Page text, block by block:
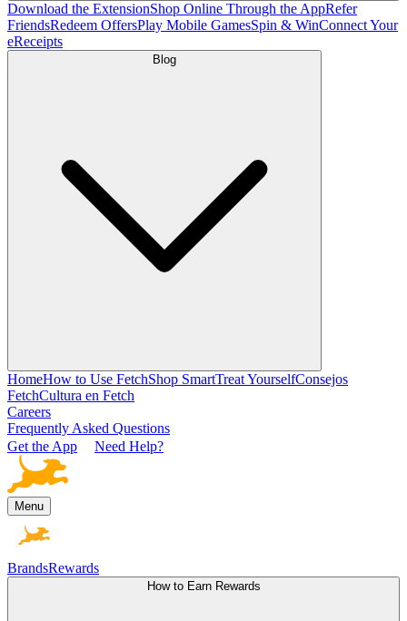
Download the ExtensionShop Online Through the AppRefer
FriendsRedeem OffersPlay Mobile GamesSpin & WinConnect Your
eReceipts
Blog
HomeHow to Use FetchShop SmartTreat YourselfConsejos
FetchCultura en Fetch
Careers
Frequently Asked Questions
Get the App
Need Help?
Menu
BrandsRewards
How to Earn Rewards